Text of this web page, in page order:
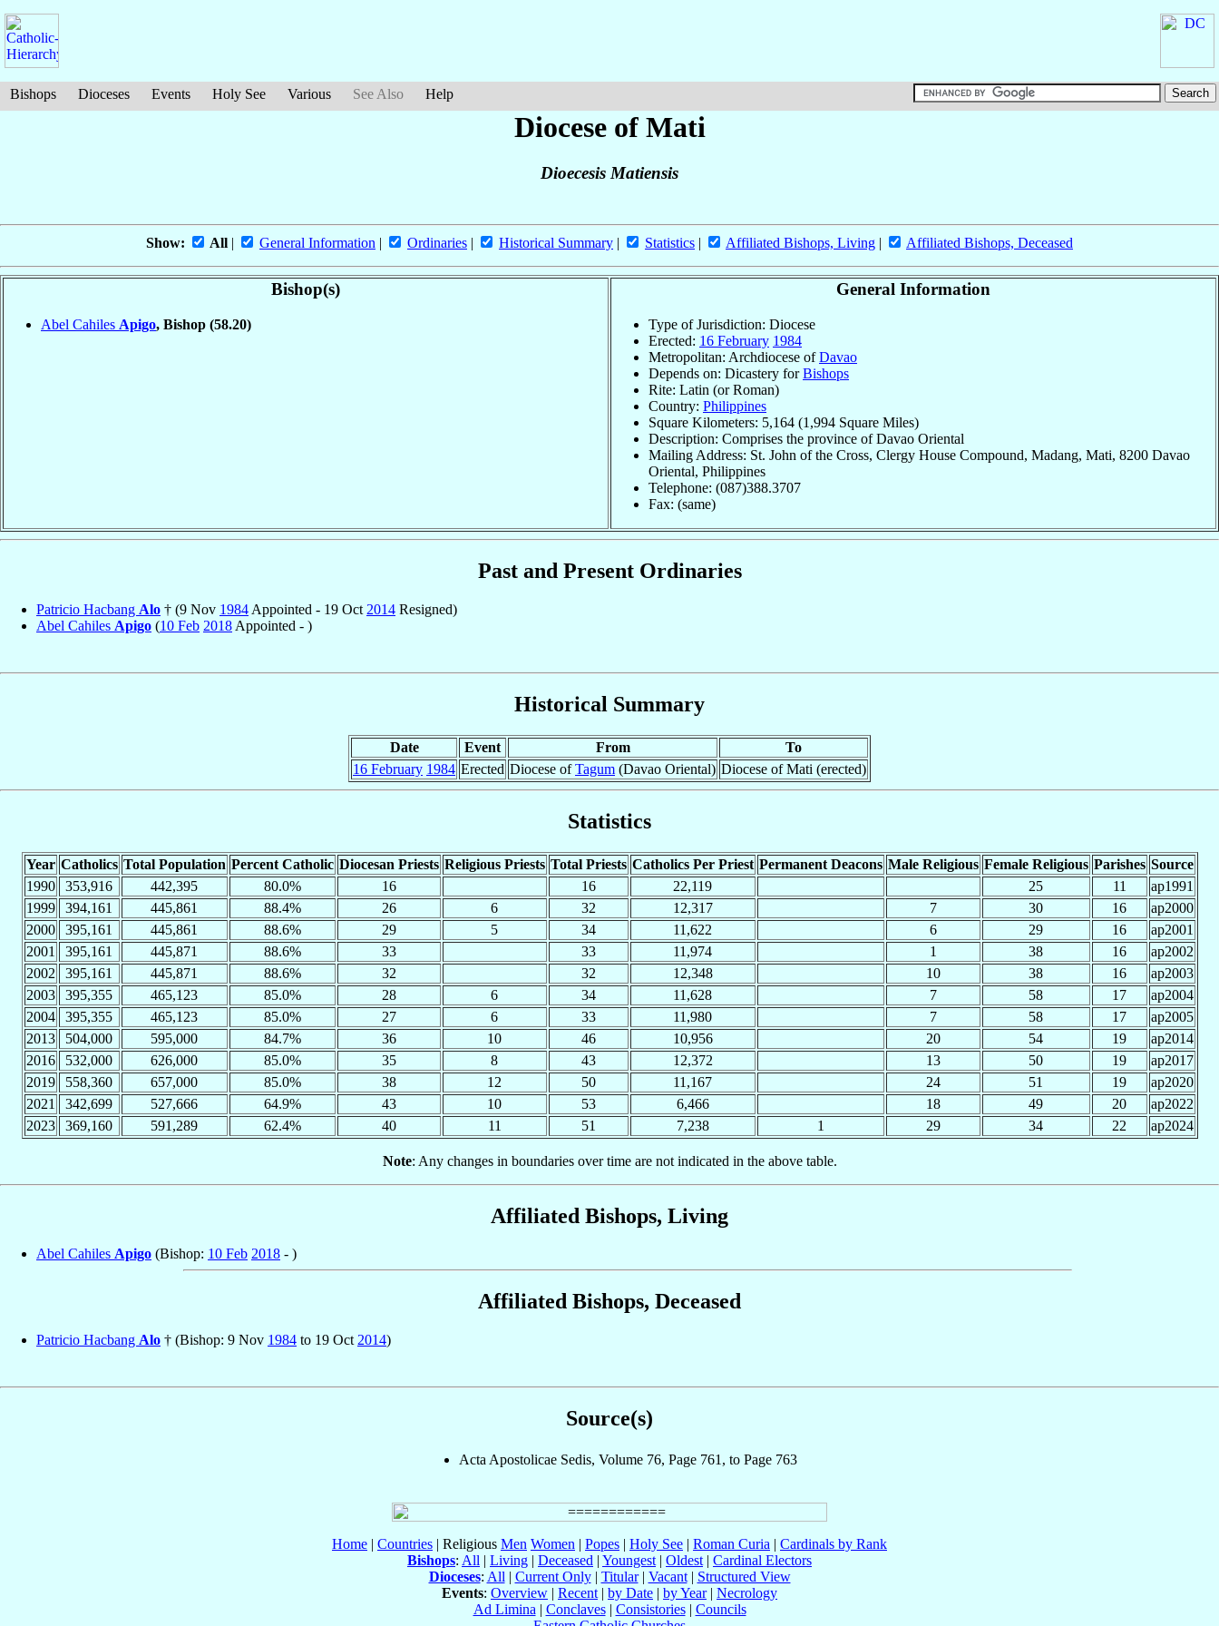
Bishops Dioceses Events Holy See Various See Also Help
Diocese of Mati
Dioecesis Matiensis
Show: All | General Information | Ordinaries | Historical Summary | Statistics | Affiliated Bishops, Living | Affiliated Bishops, Deceased
Bishop(s)
Abel Cahiles Apigo, Bishop (58.20)
General Information
Type of Jurisdiction: Diocese
Erected: 16 February 1984
Metropolitan: Archdiocese ofDavao
Depends on: Dicastery forBishops
Rite: Latin (or Roman)
Country: Philippines
Square Kilometers: 5,164 (1,994 Square Miles)
Description: Comprises the province of Davao Oriental
Mailing Address: St. John of the Cross, Clergy House Compound, Madang, Mati, 8200 Davao
Oriental, Philippines
Telephone: (087)388.3707
Fax: (same)
Past and Present Ordinaries
Patricio Hacbang Alo † (9 Nov 1984 Appointed - 19 Oct 2014 Resigned)
Abel Cahiles Apigo (10 Feb 2018 Appointed - )
Historical Summary
Date Event From
To
16 February 1984 Erected Diocese ofTagum (Davao Oriental) Diocese of Mati (erected)
Statistics
Year Catholics Total Population Percent Catholic Diocesan Priests Religious Priests Total Priests Catholics Per Priest Permanent Deacons Male Religious Female Religious Parishes Source
1990
353,916 442,395 80.0% 16 16 22,119 25 11
ap1991
1999
394,161 445,861 88.4% 26 6 32 12,317 7 30 16
ap2000
2000
395,161 445,861 88.6% 29 5 34 11,622 6 29 16
ap2001
2001
395,161 445,871 88.6% 33 33 11,974 1 38 16
ap2002
2002
395,161 445,871 88.6% 32 32 12,348 10 38 16
ap2003
2003
395,355 465,123 85.0% 28 6 34 11,628 7 58 17
ap2004
2004
395,355 465,123 85.0% 27 6 33 11,980 7 58 17
ap2005
2013
504,000 595,000 84.7% 36 10 46 10,956 20 54 19
ap2014
2016
532,000 626,000 85.0% 35 8 43 12,372 13 50 19
ap2017
2019
558,360 657,000 85.0% 38 12 50 11,167 24 51 19
ap2020
2021
342,699 527,666 64.9% 43 10 53 6,466 18 49 20
ap2022
2023
369,160 591,289 62.4% 40 11 51 7,238 1 29 34 22 ap2024
Note: Any changes in boundaries over time are not indicated in the above table.
Affiliated Bishops, Living
Abel Cahiles Apigo (Bishop: 10 Feb 2018 - )
Affiliated Bishops, Deceased
Patricio Hacbang Alo † (Bishop: 9 Nov 1984 to 19 Oct 2014)
Source(s)
Acta Apostolicae Sedis, Volume 76, Page 761, to Page 763
Home | Countries | Religious Men Women | Popes | Holy See | Roman Curia | Cardinals by Rank
Bishops: All | Living | Deceased | Youngest | Oldest | Cardinal Electors
Dioceses: All | Current Only| Titular| Vacant| Structured View
Events: Overview | Recent | by Date | by Year| Necrology
Ad Limina | Conclaves| Consistories| Councils